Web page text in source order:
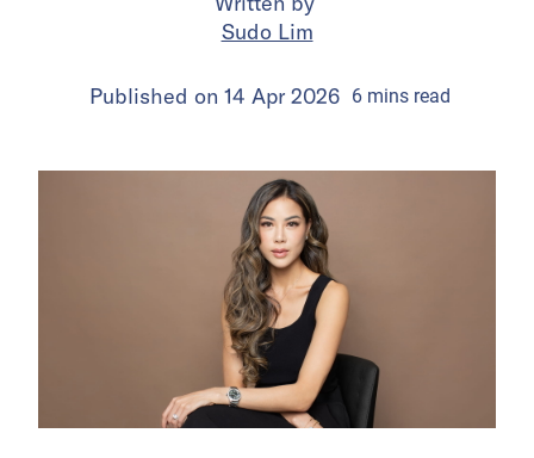
Sudo Lim
Published on 14 Apr 2026 6 mins read